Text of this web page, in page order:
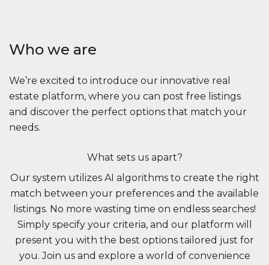
Who we are
We’re excited to introduce our innovative real
estate platform, where you can post free listings
and discover the perfect options that match your
needs.
What sets us apart?
Our system utilizes AI algorithms to create the right
match between your preferences and the available
listings. No more wasting time on endless searches!
Simply specify your criteria, and our platform will
present you with the best options tailored just for
you. Join us and explore a world of convenience